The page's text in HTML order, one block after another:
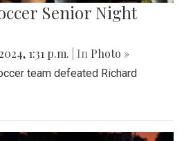
Senior Night
1:31 p.m. | In Photo »
team defeated Richard